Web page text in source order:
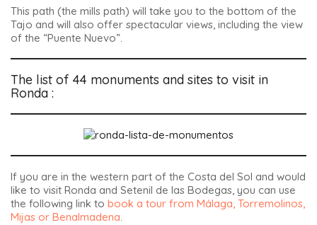
This path (the mills path) will take you to the bottom of the
Tajo and will also offer spectacular views, including the view
of the “Puente Nuevo”.
The list of 44 monuments and sites to visit in
Ronda :
If you are in the western part of the Costa del Sol and would
like to visit Ronda and Setenil de las Bodegas, you can use
the following link to book a tour from Málaga, Torremolinos,
Mijas or Benalmadena.